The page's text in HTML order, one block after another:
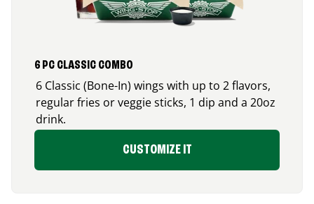
6 PC CLASSIC COMBO
6 Classic (Bone-In) wings with up to 2 flavors,
regular fries or veggie sticks, 1 dip and a 20oz
drink.
CUSTOMIZE IT